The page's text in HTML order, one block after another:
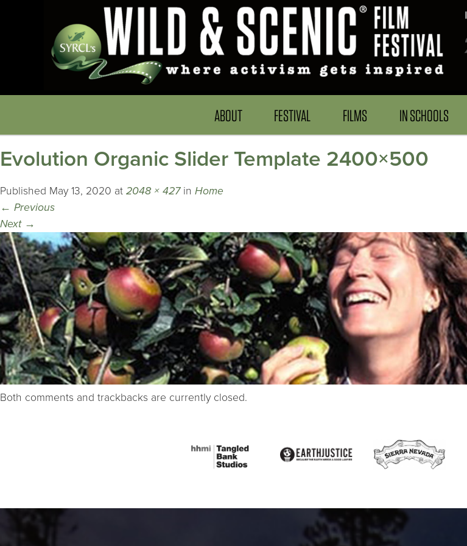
ABOUT FESTIVAL FILMS IN SCHOOLS
Evolution Organic Slider Template 2400×500
Published May 13, 2020 at 2048 × 427in Home
← Previous
Next →
Both comments and trackbacks are currently closed.